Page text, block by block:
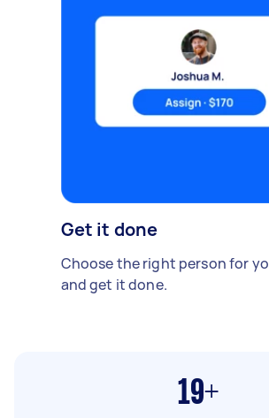
Get it done
Choose the right person for
and get it done.
19+